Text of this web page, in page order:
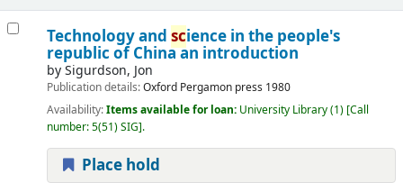
Technology and science in the people's
republic of China an introduction
bySigurdson, Jon
Publication details:Oxford Pergamon press 1980
Availability:Items available for loan: University Library(1) Call
number:5(51) SIG .
Place hold